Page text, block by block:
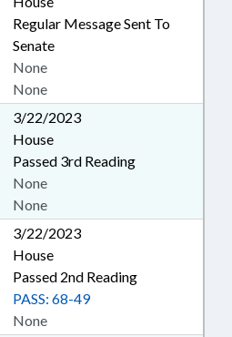
Regular Message Sent To
Senate
None
None
3/22/2023
House
Passed 3rd Reading
None
None
3/22/2023
House
Passed 2nd Reading
None
PASS: 68-49